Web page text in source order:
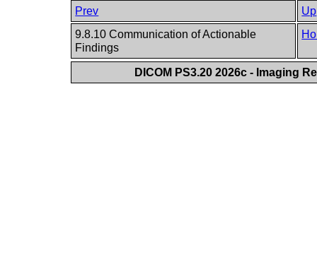
Prev
Up
9.8.10 Communication of Actionable
Findings
DICOM PS3.20 2026c - Imaging